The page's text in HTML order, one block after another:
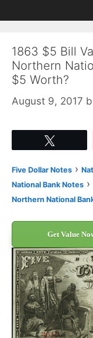
to
to
1863 $5 Bill
Northern
$5 Worth?
August 9, 2017
Five Dollar Notes ›
National Bank Notes ›
Northern National
Get Value